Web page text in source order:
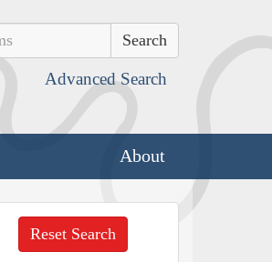
Advanced Search
About
Reset Search